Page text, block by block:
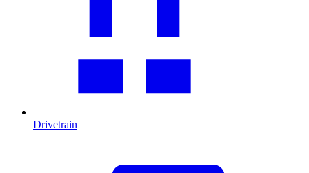
Drivetrain